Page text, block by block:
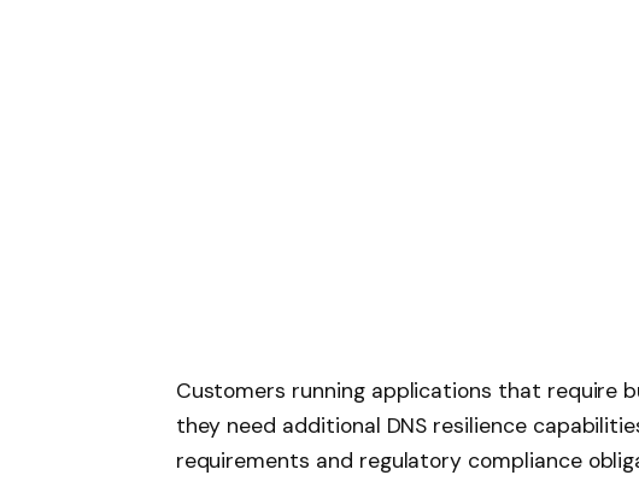
Customers running applications that require
they need additional DNS resilience
requirements and regulatory compliance